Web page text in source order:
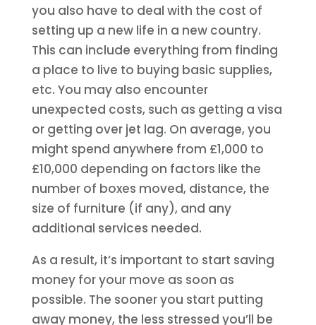
you also have to deal with the cost of
setting up a new life in a new country.
This can include everything from finding
a place to live to buying basic supplies,
etc. You may also encounter
unexpected costs, such as getting a visa
or getting over jet lag. On average, you
might spend anywhere from £1,000 to
£10,000 depending on factors like the
number of boxes moved, distance, the
size of furniture (if any), and any
additional services needed.
As a result, it’s important to start saving
money for your move as soon as
possible. The sooner you start putting
away money, the less stressed you’ll be